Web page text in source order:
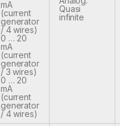
mA
(current
generator
/ 4 wires)
0 … 20
mA
(current
generator
/ 3 wires)
0 … 20
mA
(current
generator
/ 4 wires)
Quasi
infinite